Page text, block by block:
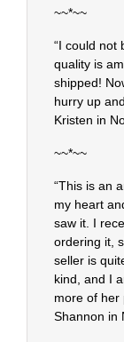
~~*~~
“I could not
quality is
shipped!
hurry up
Kristen in
~~*~~
“This is an
my heart
saw it. I
ordering it,
seller is
kind, and I
more of her
Shannon in